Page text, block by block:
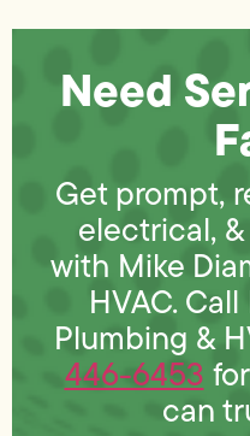
Need
Get prompt,
electrical,
with Mike
HVAC.
Plumbing &
446-6453
can